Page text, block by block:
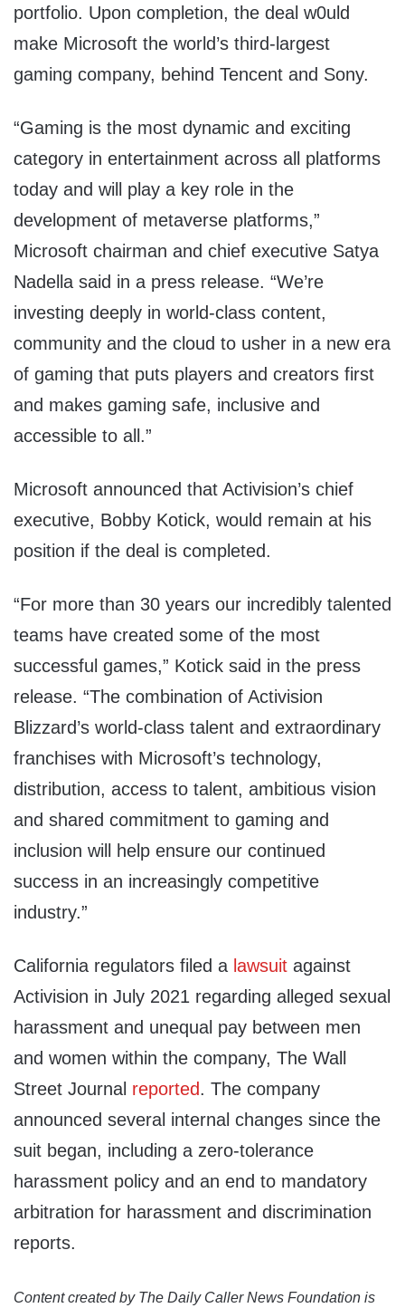
portfolio. Upon completion, the deal w0uld
make Microsoft the world’s third-largest
gaming company, behind Tencent and Sony.
“Gaming is the most dynamic and exciting
category in entertainment across all platforms
today and will play a key role in the
development of metaverse platforms,”
Microsoft chairman and chief executive Satya
Nadella said in a press release. “We’re
investing deeply in world-class content,
community and the cloud to usher in a new era
of gaming that puts players and creators first
and makes gaming safe, inclusive and
accessible to all.”
Microsoft announced that Activision’s chief
executive, Bobby Kotick, would remain at his
position if the deal is completed.
“For more than 30 years our incredibly talented
teams have created some of the most
successful games,” Kotick said in the press
release. “The combination of Activision
Blizzard’s world-class talent and extraordinary
franchises with Microsoft’s technology,
distribution, access to talent, ambitious vision
and shared commitment to gaming and
inclusion will help ensure our continued
success in an increasingly competitive
industry.”
California regulators filed a lawsuit against
Activision in July 2021 regarding alleged sexual
harassment and unequal pay between men
and women within the company, The Wall
Street Journal reported. The company
announced several internal changes since the
suit began, including a zero-tolerance
harassment policy and an end to mandatory
arbitration for harassment and discrimination
reports.
Content created by The Daily Caller News Foundation is